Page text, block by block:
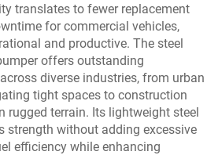
translates to fewer replacement
for commercial vehicles,
and productive. The steel
offers outstanding
diverse industries, from urban
tight spaces to construction
rugged terrain. Its lightweight steel
strength without adding excessive
efficiency while enhancing